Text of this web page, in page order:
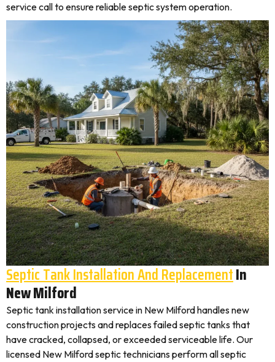
service call to ensure reliable septic system operation.
Septic Tank Installation And ReplacementIn
New Milford
Septic tank installation service in New Milford handles new
construction projects and replaces failed septic tanks that
have cracked, collapsed, or exceeded serviceable life. Our
licensed New Milford septic technicians perform all septic